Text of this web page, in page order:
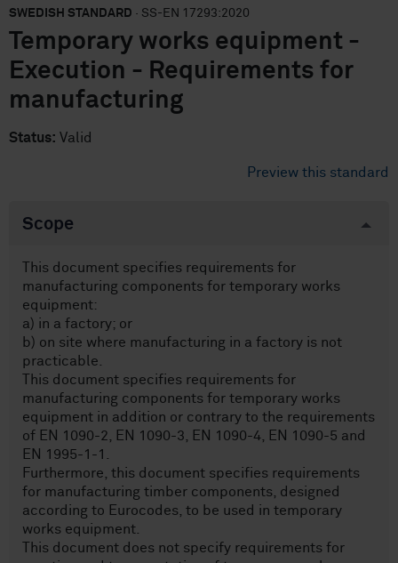
SWEDISH STANDARD · SS-EN 17293:2020
Temporary works equipment -
Execution - Requirements for
manufacturing
Status: Valid
Preview this standard
Scope
This document specifies requirements for
manufacturing components for temporary works
equipment:
a) in a factory; or
b) on site where manufacturing in a factory is not
practicable.
This document specifies requirements for
manufacturing components for temporary works
equipment in addition or contrary to the requirements
of EN 1090-2, EN 1090-3, EN 1090-4, EN 1090-5 and
EN 1995-1-1.
Furthermore, this document specifies requirements
for manufacturing timber components, designed
according to Eurocodes, to be used in temporary
works equipment.
This document does not specify requirements for